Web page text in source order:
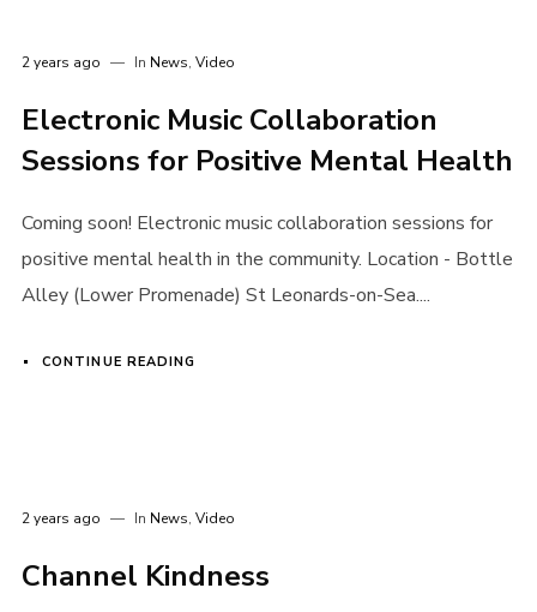
Login
2 years ago In News, Video
Electronic Music Collaboration
Sessions for Positive Mental Health
Coming soon! Electronic music collaboration sessions for
positive mental health in the community. Location - Bottle
Alley (Lower Promenade) St Leonards-on-Sea....
CONTINUE READING
2 years ago In News, Video
Channel Kindness